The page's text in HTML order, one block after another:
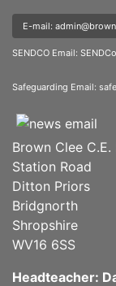
E-mail:
SENDCO Email:
Safeguarding Email:
Brown Clee
Station Road
Ditton Priors
Bridgnorth
Shropshire
WV16 6SS
Headteacher: